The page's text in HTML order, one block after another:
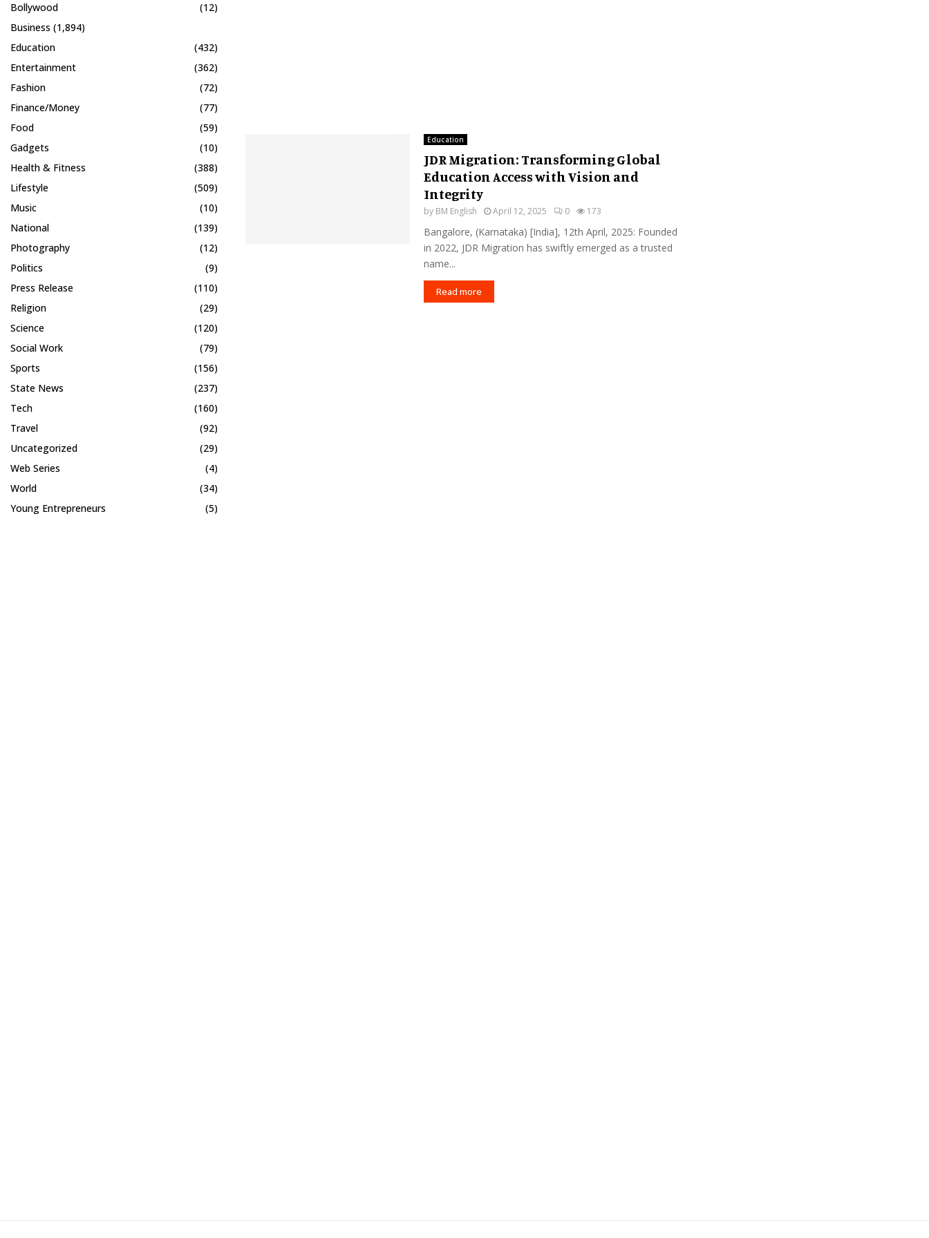
Education
JDR Migration: Transforming Global
Education Access with Vision and
Integrity
by BM English April 12, 2025 0 173
Bangalore, (Karnataka) [India], 12th April, 2025: Founded
in 2022, JDR Migration has swiftly emerged as a trusted
name...
Read more
Bollywood
(12)
Business (1,894)
Education
(432)
Entertainment
(362)
Fashion
(72)
Finance/Money
(77)
Food
(59)
Gadgets
(10)
Health & Fitness
(388)
Lifestyle
(509)
Music
(10)
National
(139)
Photography
(12)
Politics
(9)
Press Release
(110)
Religion
(29)
Science
(120)
Social Work
(79)
Sports
(156)
State News
(237)
Tech
(160)
Travel
(92)
Uncategorized
(29)
Web Series
(4)
World
(34)
Young Entrepreneurs
(5)